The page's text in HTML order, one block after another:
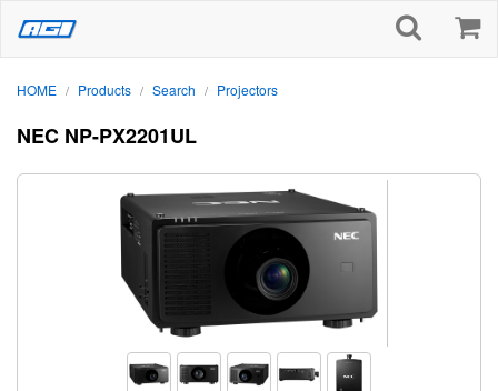
HOME / Products / Search / Projectors
NEC NP-PX2201UL